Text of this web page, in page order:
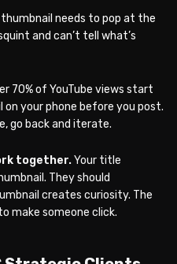
thumbnail needs to pop at the
and can’t tell what’s
70% of YouTube views start
on your phone before you post.
go back and iterate.
together.Your title
They should
creates curiosity. The
make someone click.